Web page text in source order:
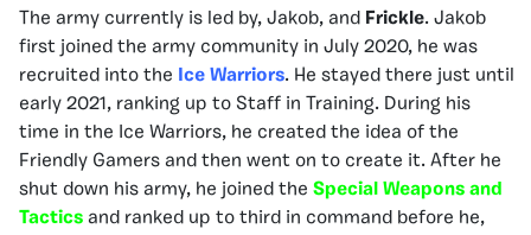
The army currently is led by, Jakob, and Frickle. Jakob
first joined the army community in July 2020, he was
recruited into the
Ice Warriors. He stayed there just until
early 2021, ranking up to Staff in Training. During his
time in the Ice Warriors, he created the idea of the
Friendly Gamers and then went on to create it. After he
shut down his army, he joined the Special Weapons and
Tactics and ranked up to third in command before he,